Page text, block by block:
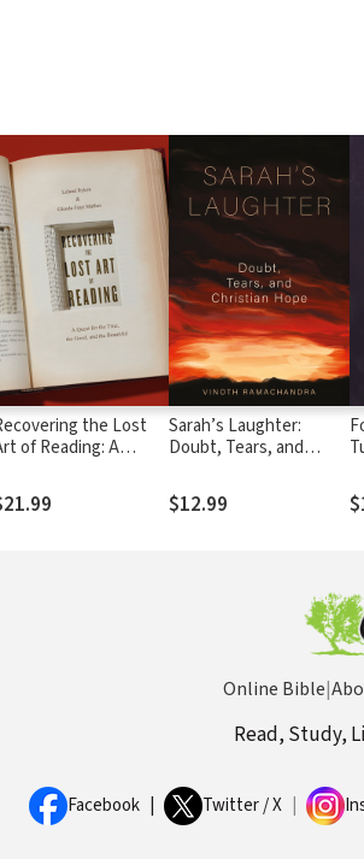
the Lost
of Reading: A
Good, and the
Sarah’s Laughter:
Doubt, Tears, and
$12.99
Online Bible|
Read, Study,
Facebook Twitter / X